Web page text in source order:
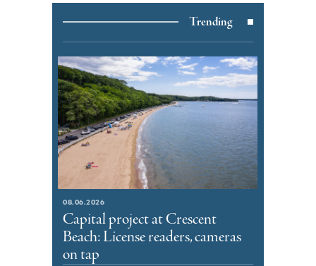
Trending
08.06.2026
Capital project at Crescent
Beach: License readers, cameras
on tap